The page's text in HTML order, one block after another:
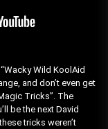
Wild KoolAid
and don’t even get
Tricks”. The
be the next David
tricks weren’t